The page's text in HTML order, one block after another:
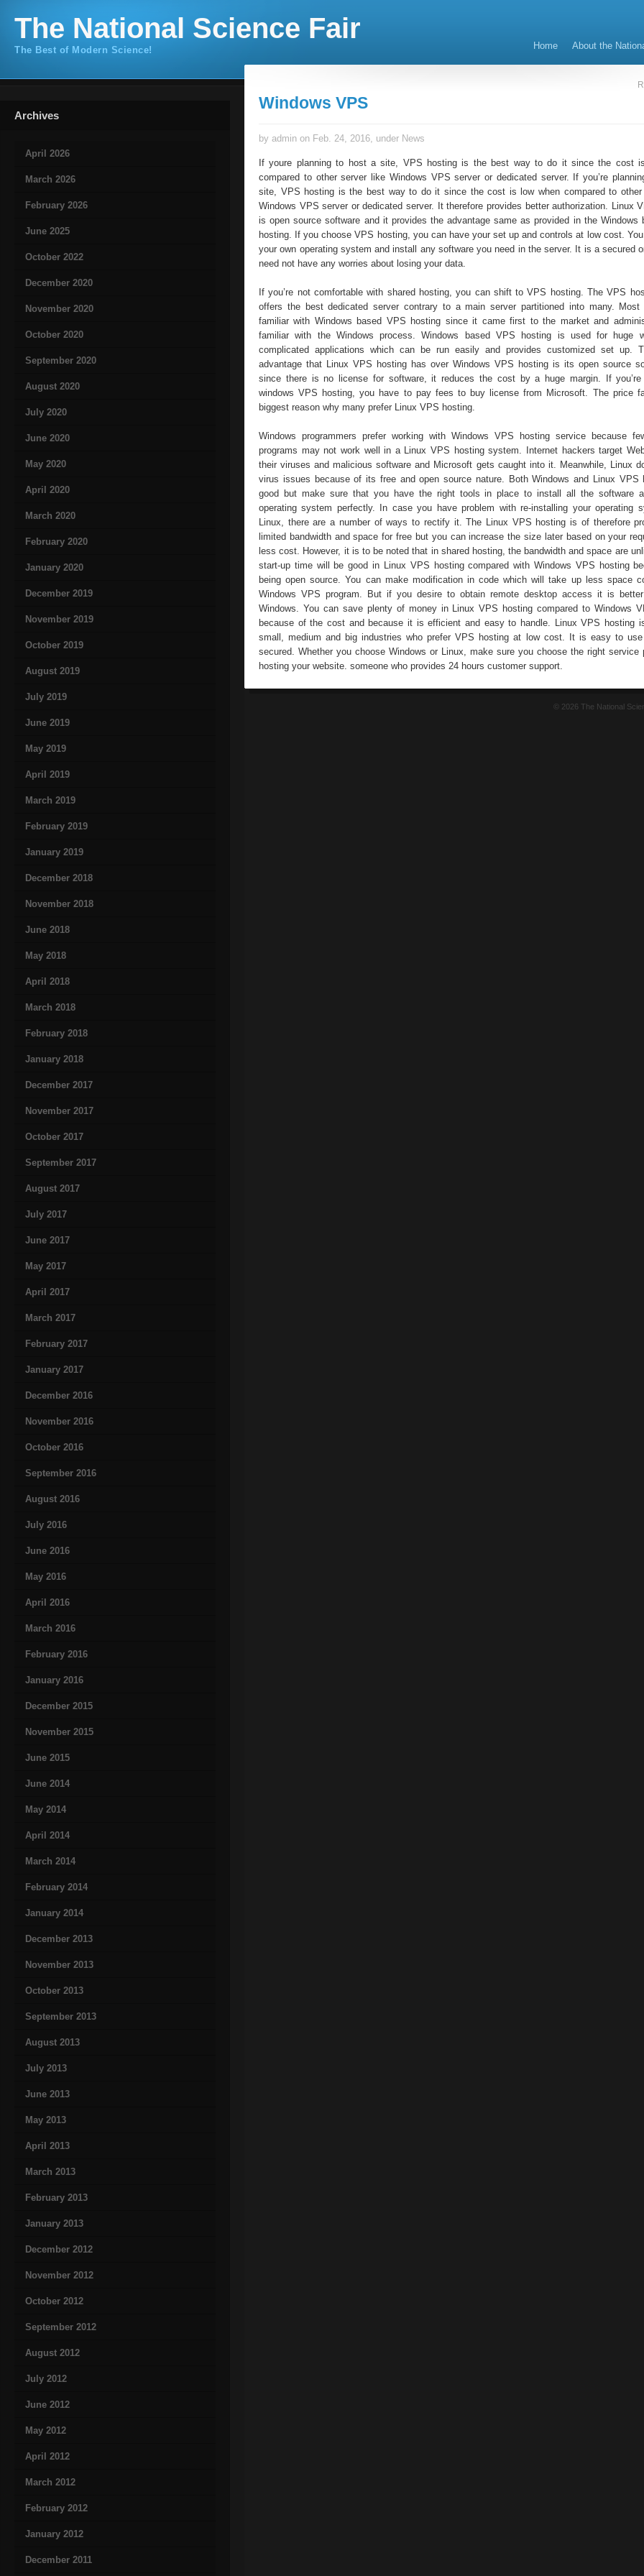
The National Science Fair
The Best of Modern Science! Home About the
Archives
April 2026
March 2026
February 2026
June 2025
October 2022
December 2020
November 2020
October 2020
September 2020
August 2020
July 2020
June 2020
May 2020
April 2020
March 2020
February 2020
January 2020
December 2019
November 2019
October 2019
August 2019
July 2019
June 2019
May 2019
April 2019
March 2019
February 2019
January 2019
December 2018
November 2018
June 2018
May 2018
April 2018
March 2018
February 2018
January 2018
December 2017
November 2017
October 2017
September 2017
August 2017
July 2017
June 2017
May 2017
April 2017
March 2017
February 2017
January 2017
December 2016
November 2016
October 2016
September 2016
August 2016
July 2016
June 2016
May 2016
April 2016
March 2016
February 2016
January 2016
December 2015
November 2015
June 2015
June 2014
May 2014
April 2014
March 2014
February 2014
January 2014
December 2013
November 2013
October 2013
September 2013
August 2013
July 2013
June 2013
May 2013
April 2013
March 2013
February 2013
January 2013
December 2012
November 2012
October 2012
September 2012
August 2012
July 2012
June 2012
May 2012
April 2012
March 2012
February 2012
January 2012
December 2011
Windows VPS
by admin on Feb. 24, 2016, under News
If youre planning to host a site, VPS hosting is the best way to do it since the cost
compared to other server like Windows VPS server or dedicated server. If you’re
site, VPS hosting is the best way to do it since the cost is low when compared to
Windows VPS server or dedicated server. It therefore provides better authorization. Linux
is open source software and it provides the advantage same as provided in the Windows
hosting. If you choose VPS hosting, you can have your set up and controls at low cost.
your own operating system and install any software you need in the server. It is a secured
need not have any worries about losing your data.
If you’re not comfortable with shared hosting, you can shift to VPS hosting. The VPS
offers the best dedicated server contrary to a main server partitioned into many. Most
familiar with Windows based VPS hosting since it came first to the market and
familiar with the Windows process. Windows based VPS hosting is used for huge
complicated applications which can be run easily and provides customized set up.
advantage that Linux VPS hosting has over Windows VPS hosting is its open source
since there is no license for software, it reduces the cost by a huge margin. If you’re
windows VPS hosting, you have to pay fees to buy license from Microsoft. The price
biggest reason why many prefer Linux VPS hosting.
Windows programmers prefer working with Windows VPS hosting service because
programs may not work well in a Linux VPS hosting system. Internet hackers target
their viruses and malicious software and Microsoft gets caught into it. Meanwhile, Linux
virus issues because of its free and open source nature. Both Windows and Linux VPS
good but make sure that you have the right tools in place to install all the software
operating system perfectly. In case you have problem with re-installing your operating
Linux, there are a number of ways to rectify it. The Linux VPS hosting is of therefore
limited bandwidth and space for free but you can increase the size later based on your
less cost. However, it is to be noted that in shared hosting, the bandwidth and space are
start-up time will be good in Linux VPS hosting compared with Windows VPS hosting
being open source. You can make modification in code which will take up less space
Windows VPS program. But if you desire to obtain remote desktop access it is
Windows. You can save plenty of money in Linux VPS hosting compared to Windows
because of the cost and because it is efficient and easy to handle. Linux VPS hosting
small, medium and big industries who prefer VPS hosting at low cost. It is easy to use
secured. Whether you choose Windows or Linux, make sure you choose the right service
hosting your website. someone who provides 24 hours customer support.
© 2026 The National